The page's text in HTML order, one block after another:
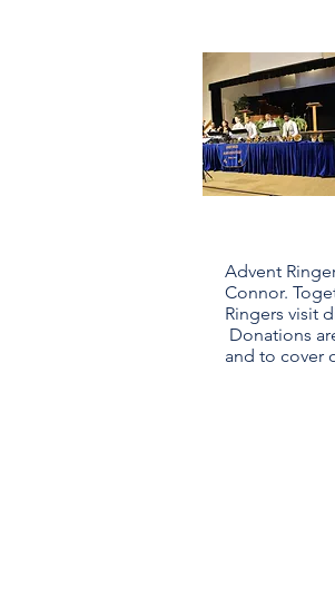
Advent
Connor.
Ringers visit
Donations
and to cover